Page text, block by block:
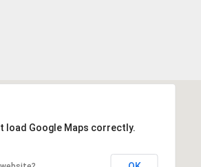
load Google Maps correctly.